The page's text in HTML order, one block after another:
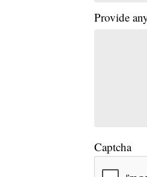
Provide
Captcha